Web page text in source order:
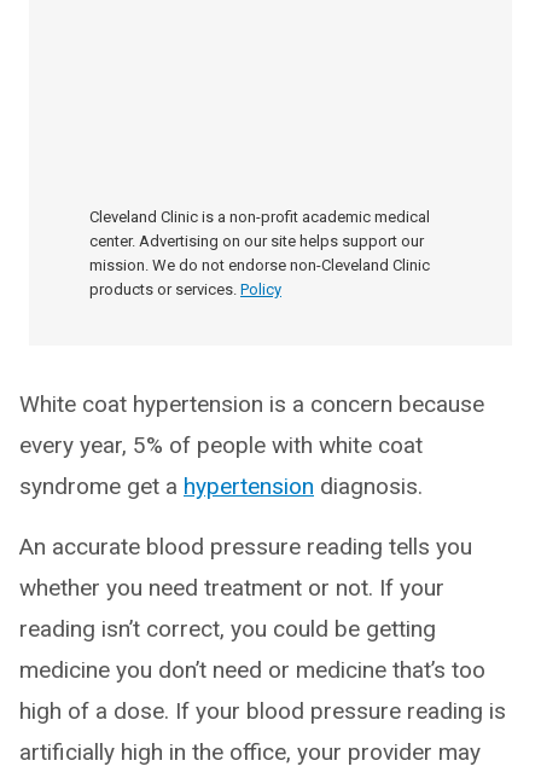
Cleveland Clinic is a non-profit academic medical
center. Advertising on our site helps support our
mission. We do not endorse non-Cleveland Clinic
products or services. Policy
White coat hypertension is a concern because
every year, 5% of people with white coat
syndrome get a hypertension diagnosis.
An accurate blood pressure reading tells you
whether you need treatment or not. If your
reading isn’t correct, you could be getting
medicine you don’t need or medicine that’s too
high of a dose. If your blood pressure reading is
artificially high in the office, your provider may